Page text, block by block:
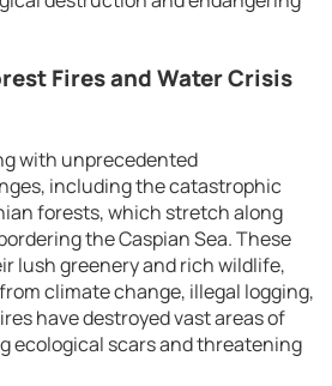
Fires and Water Crisis
with unprecedented
including the catastrophic
forests, which stretch along
the Caspian Sea. These
lush greenery and rich wildlife,
climate change, illegal logging,
have destroyed vast areas of
ecological scars and threatening